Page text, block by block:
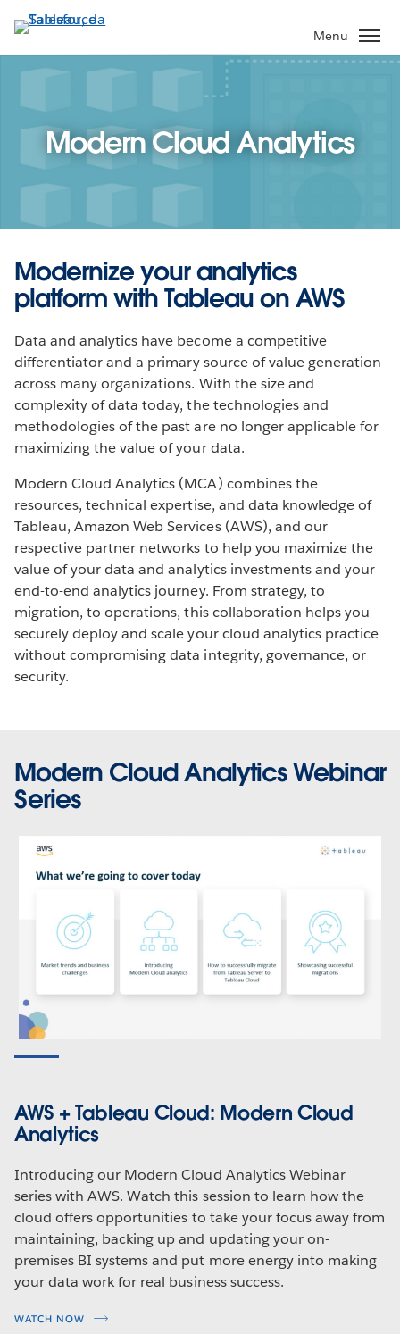
Pular
para
o
conteúdo
Menu
Modern Cloud Analytics
Modernize your analytics
platform with Tableau on AWS
Data and analytics have become a competitive
differentiator and a primary source of value generation
across many organizations. With the size and
complexity of data today, the technologies and
methodologies of the past are no longer applicable for
maximizing the value of your data.
Modern Cloud Analytics (MCA) combines the
resources, technical expertise, and data knowledge of
Tableau, Amazon Web Services (AWS), and our
respective partner networks to help you maximize the
value of your data and analytics investments and your
end-to-end analytics journey. From strategy, to
migration, to operations, this collaboration helps you
securely deploy and scale your cloud analytics practice
without compromising data integrity, governance, or
security.
Modern Cloud Analytics Webinar
Series
AWS + Tableau Cloud: Modern Cloud
Analytics
Introducing our Modern Cloud Analytics Webinar
series with AWS. Watch this session to learn how the
cloud offers opportunities to take your focus away from
maintaining, backing up and updating your on-
premises BI systems and put more energy into making
your data work for real business success.
WATCH NOW